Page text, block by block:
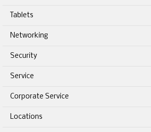
Tablets
Networking
Security
Service
Corporate Service
Locations